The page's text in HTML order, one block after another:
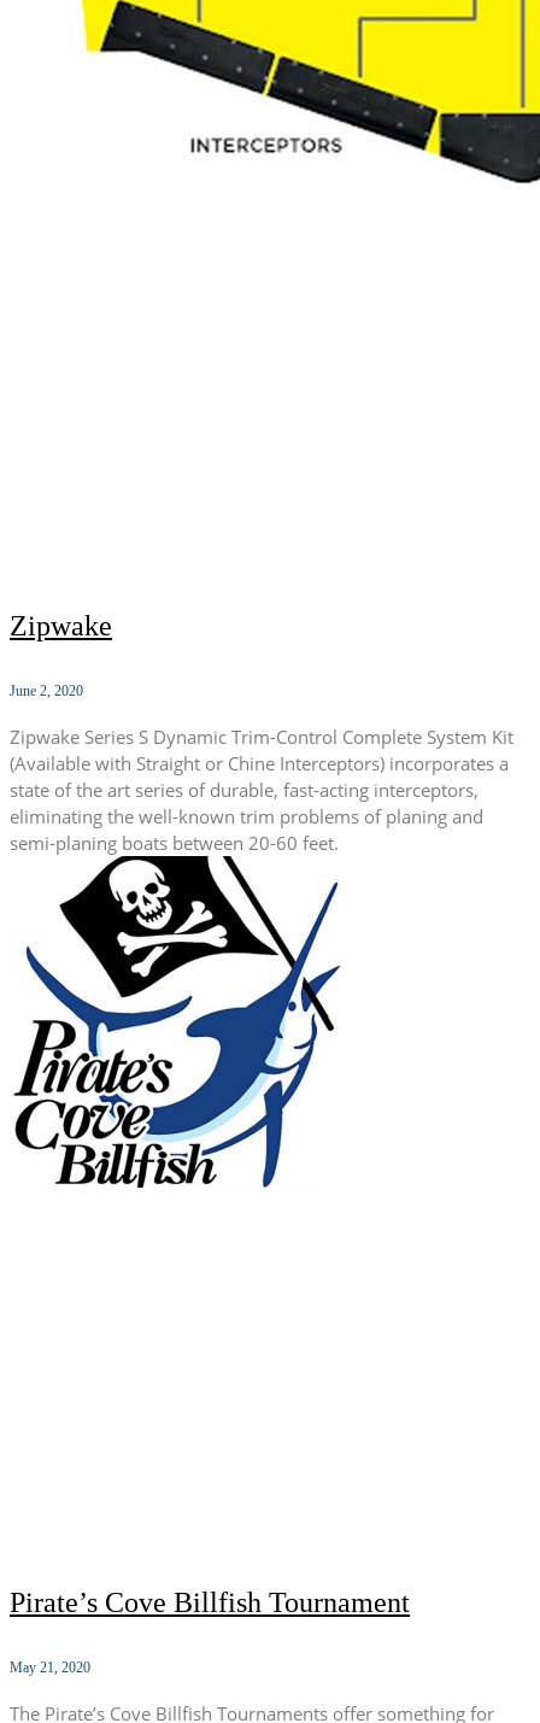
Zipwake
June 2, 2020
Zipwake Series S Dynamic Trim-Control Complete System Kit
(Available with Straight or Chine Interceptors) incorporates a
state of the art series of durable, fast-acting interceptors,
eliminating the well-known trim problems of planing and
semi-planing boats between 20-60 feet.
Pirate’s Cove Billfish Tournament
May 21, 2020
The Pirate’s Cove Billfish Tournaments offer something for